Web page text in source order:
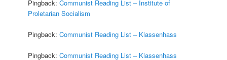
Pingback:Communist Reading List – Institute of
Proletarian Socialism
Pingback:Communist Reading List – Klassenhass
Pingback:Communist Reading List – Klassenhass